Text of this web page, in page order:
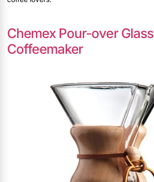
Chemex Pour-over Glass
Coffeemaker